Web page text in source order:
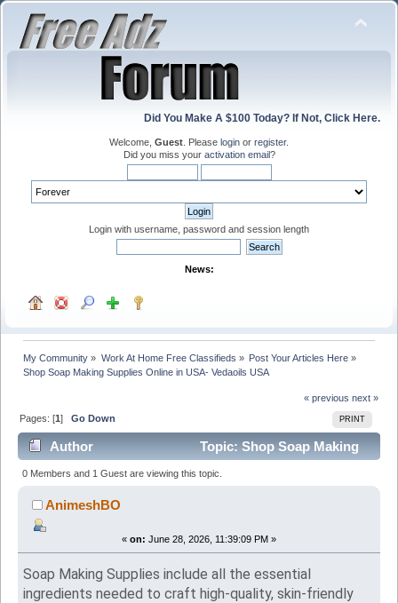
Did You Make A $100 Today? If Not, Click Here.
Welcome, Guest . Please login or register.
Did you miss your activation email?
Login with username, password and session length
News:
My Community » Work At Home Free Classifieds » Post Your Articles Here»
Shop Soap Making Supplies Online in USA- Vedaoils USA
« previous next »
PRINT
Pages: [1]Go Down
Author
Topic: Shop Soap Making
Supplies Online in USA- Vedaoils USA (Read 323
times)
0 Members and 1 Guest are viewing this topic.
AnimeshBO
« on: June 28, 2026, 11:39:09 PM »
Soap Making Supplies include all the essential
ingredients needed to craft high-quality, skin-friendly